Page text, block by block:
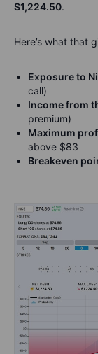
$1,224.50.
Here’s what that
Exposure to
call)
Income from
premium)
Maximum
above $83
Breakeven